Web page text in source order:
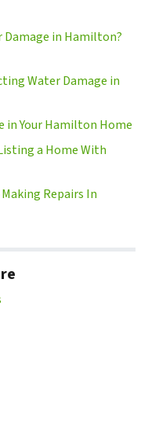
Damage in Hamilton?
Water Damage in
in Your Hamilton Home
a Home With
Repairs In